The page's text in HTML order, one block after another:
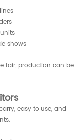
shows
fair, production can be
easy to use, and